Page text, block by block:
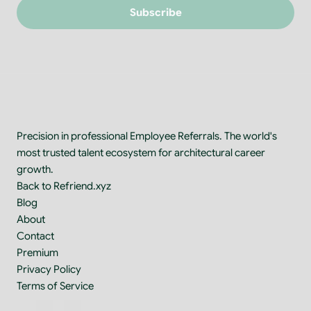
Subscribe
Precision in professional Employee Referrals. The world's
most trusted talent ecosystem for architectural career
growth.
Back to Refriend.xyz
Blog
About
Contact
Premium
Privacy Policy
Terms of Service